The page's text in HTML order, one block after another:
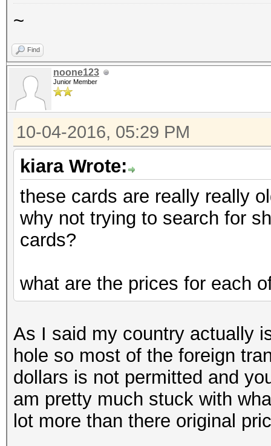
~
Find
noone123
Junior Member
10-04-2016, 05:29 PM
kiara Wrote:
these cards are really really
why not trying to search for
cards?
what are the prices for each
As I said my country actually
hole so most of the foreign
dollars is not permitted and
am pretty much stuck with
lot more than there original